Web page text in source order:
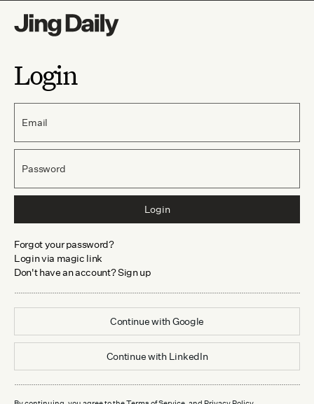
Login
Email
Password
Login
Forgot your password?
Login via magic link
Don't have an account? Sign up
Continue withGoogle
Continue with LinkedIn